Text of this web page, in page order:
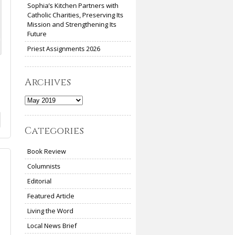
Sophia’s Kitchen Partners with
Catholic Charities, Preserving Its
Mission and Strengthening Its
Future
Priest Assignments 2026
Archives
Archives
Categories
Book Review
Columnists
Editorial
Featured Article
Living the Word
Local News Brief